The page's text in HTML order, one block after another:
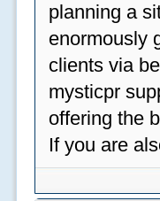
planning a
enormously
clients via
mysticpr
offering the
If you are